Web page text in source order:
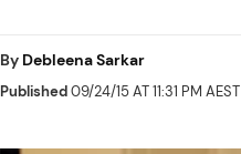
By Debleena Sarkar
Published09/24/15 AT 11:31 PM AEST